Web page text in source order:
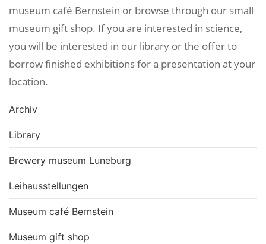
museum café Bernstein or browse through our small
museum gift shop. If you are interested in science,
you will be interested in our library or the offer to
borrow finished exhibitions for a presentation at your
location.
Archiv
Library
Brewery museum Luneburg
Leihausstellungen
Museum café Bernstein
Museum gift shop